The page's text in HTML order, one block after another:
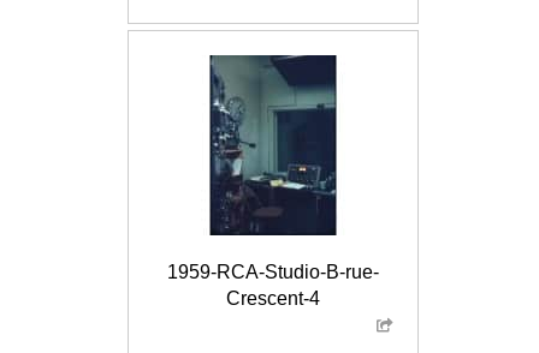
1959-RCA-Studio-B-rue-
Crescent-4